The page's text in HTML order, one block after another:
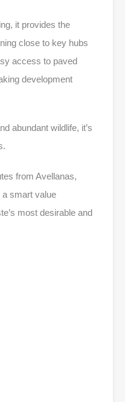
it provides the
close to key hubs
access to paved
development
abundant wildlife, it’s
from Avellanas,
a smart value
most desirable and